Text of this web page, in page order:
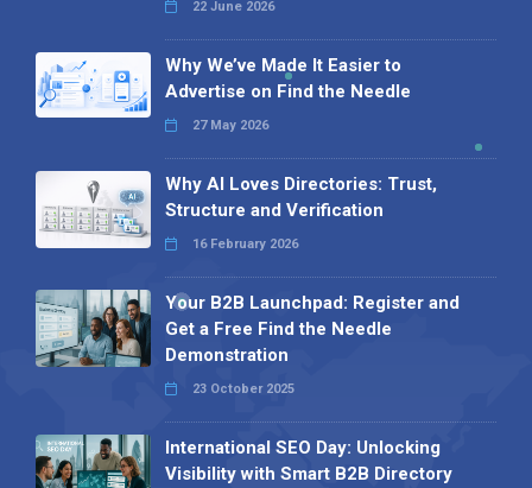
22 June 2026
Why We’ve Made It Easier to
Advertise on Find the Needle
27 May 2026
Why AI Loves Directories: Trust,
Structure and Verification
16 February 2026
Your B2B Launchpad: Register and
Get a Free Find the Needle
Demonstration
23 October 2025
International SEO Day: Unlocking
Visibility with Smart B2B Directory